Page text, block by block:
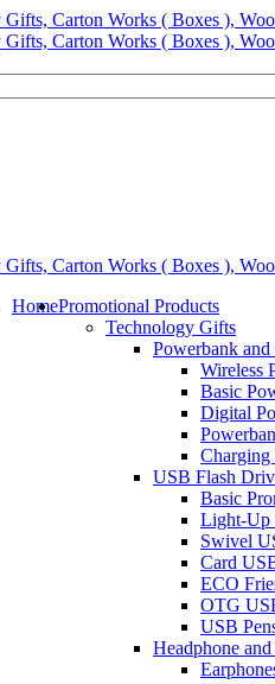
HomePromotional Products
Technology Gifts
Powerbank and
Wireless
Basic
Digital
Charging
USB Flash
Basic
Light-Up
Swivel
Card
ECO
OTG
USB
Headphone and